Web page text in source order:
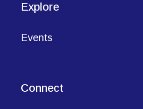
Explore
Events
Connect